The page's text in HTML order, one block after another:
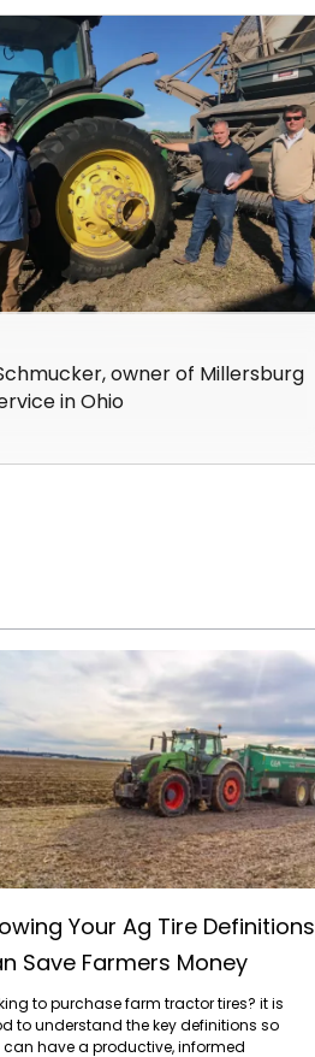
owner of Millersburg
in Ohio
Your Ag Tire Definitions
Save Farmers Money
to purchase farm tractor tires? it is
to understand the key definitions so
can have a productive, informed